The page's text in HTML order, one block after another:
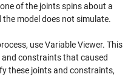
of the joints spins about a
model does not simulate.
useVariable Viewer. This
constraints that caused
these joints and constraints,